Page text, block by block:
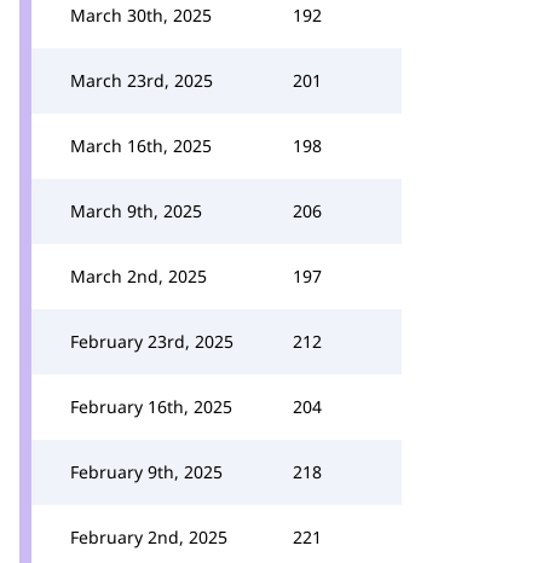
March 30th, 2025 192
March 23rd, 2025 201
March 16th, 2025 198
March 9th, 2025 206
March 2nd, 2025 197
February 23rd, 2025 212
February 16th, 2025 204
February 9th, 2025 218
February 2nd, 2025 221